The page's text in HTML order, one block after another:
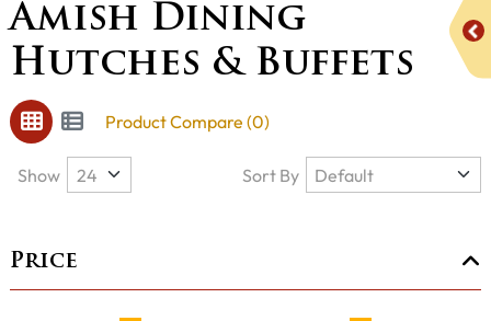
Amish Dining
Hutches & Buffets
Product Compare (0)
Price
Show Sort By